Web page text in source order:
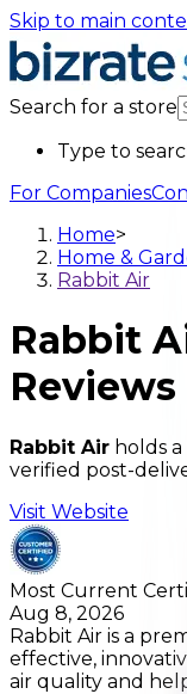
Skip to main
Search for a store
Type to
For Companies
Home>
Home &
Rabbit Air
Rabbit
Reviews
Rabbit Air holds a
verified post-
Visit Website
Most Current
Aug 8, 2026
Rabbit Air is a
effective,
air quality and